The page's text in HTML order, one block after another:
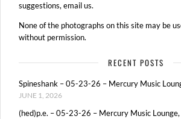
suggestions, email us.
None of the photographs on this site may be
without permission.
RECENT POSTS
Spineshank – 05-23-26 – Mercury Music
JUNE 1, 2026
(hed)p.e. – 05-23-26 – Mercury Music